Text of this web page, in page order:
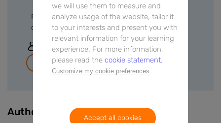
Please sign in or create a free account to
download files.
Sign In
Join for free
Authors
we will use them to measure and
analyze usage of the website, tailor it
to your interests and present you with
relevant information for your learning
experience. For more information,
please read the cookie statement.
Customize my cookie preferences
Accept all cookies